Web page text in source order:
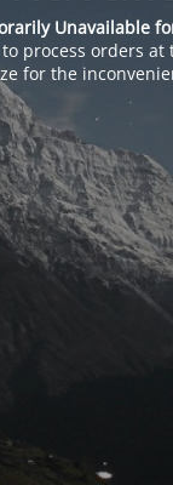
Unavailable
process orders
for the